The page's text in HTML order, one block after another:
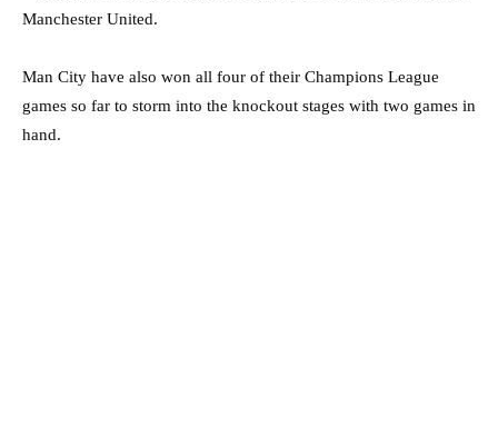
Manchester United.
Man City have also won all four of their Champions League
games so far to storm into the knockout stages with two games in
hand.